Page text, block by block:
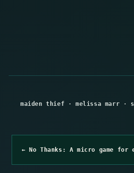
maiden thief ·melissa marr ·
← No Thanks: A micro game for